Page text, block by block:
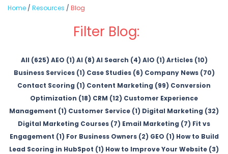
Home / Resources / Blog
Filter Blog:
All (625) AEO (1) AI (8) AI Search (4) AIO (1) Articles (10)
Business Services (1) Case Studies (6) Company News (70)
Contact Scoring (1) Content Marketing (99) Conversion
Optimization (18) CRM (12) Customer Experience
Management (1) Customer Service (1) Digital Marketing (32)
Digital Marketing Courses (7) Email Marketing (7) Fit vs
Engagement (1) For Business Owners (2) GEO (1) How to Build
Lead Scoring in HubSpot (1) How to Improve Your Website (3)